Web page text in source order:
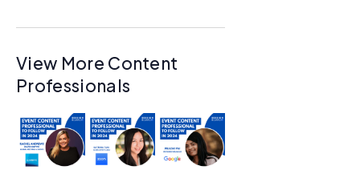
View More Content
Professionals